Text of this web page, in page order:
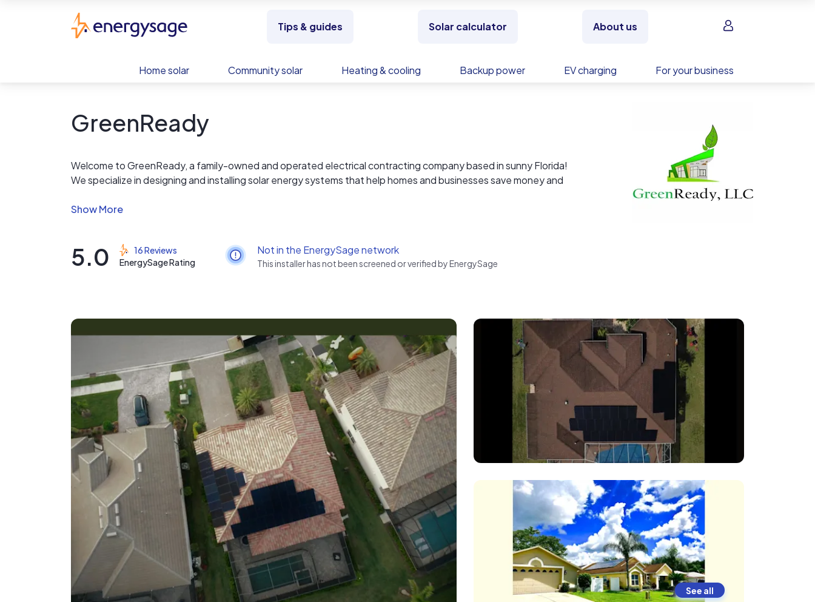
Tips & guides Solar calculator About us Sign in
Home solar Community solar Heating & cooling Backup power EV charging For your business
GreenReady
Welcome to GreenReady, a family-owned and operated electrical contracting company based in sunny Florida!
We specialize in designing and installing solar energy systems that help homes and businesses save money and
both efficient and environmentally friendly.
maximum performance and energy savings.
We offer a comprehensive range of solar energy services, including system design and installation, maintenance,
and repair. We use only the highest-quality materials and state-of-the-art technology to ensure that our clients
receive the most efficient and reliable solar solutions.
At GreenReady, we take pride in our commitment to sustainability and reducing our clients' carbon footprint. We
believe that solar energy is not only a smart financial investment but also an investment in the future of our
planet.
Thank you for considering GreenReady for your solar energy needs. We look forward to helping you achieve
your energy goals.
Kind regards,
Your GreenReady Team
941-315-7760
See all
5.0
16 Reviews
EnergySage Rating
Not in the EnergySage network
This installer has not been screened or verified by EnergySage